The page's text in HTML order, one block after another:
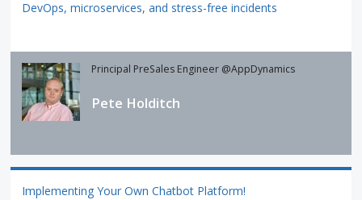
DevOps, microservices, and stress-free incidents
Principal PreSales Engineer @AppDynamics
Pete Holditch
Implementing Your Own Chatbot Platform!